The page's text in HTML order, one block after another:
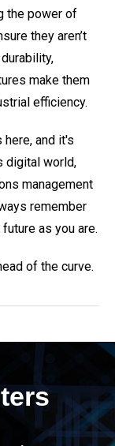
the power of
they aren’t
make them
efficiency.
and it's
digital world,
management
remember
as you are.
of the curve.